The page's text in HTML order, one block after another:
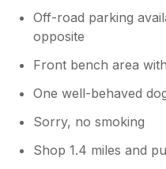
Off-road parking
opposite
Front bench area
One well-behaved
Sorry, no smoking
Shop 1.4 miles and